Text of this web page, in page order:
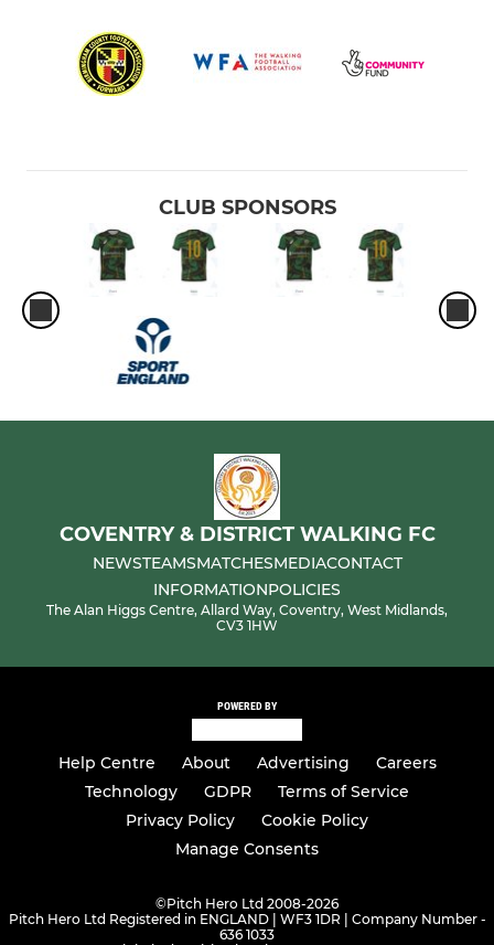
CLUB SPONSORS
COVENTRY & DISTRICT WALKING FC
NEWSTEAMSMATCHESMEDIACONTACT
INFORMATIONPOLICIES
The Alan Higgs Centre, Allard Way, Coventry, West Midlands,
CV3 1HW
POWERED BY
Help Centre About Advertising
Careers
Technology
GDPR
Terms of Service
Privacy Policy
Cookie Policy
Manage Consents
©Pitch Hero Ltd 2008-2026
Pitch Hero Ltd Registered in ENGLAND | WF3 1DR | Company Number -
636 1033